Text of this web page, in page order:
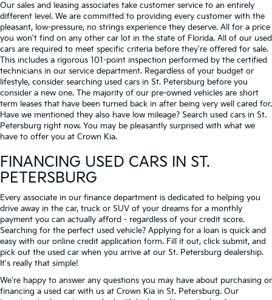
Our sales and leasing associates take customer service to an entirely
different level. We are committed to providing every customer with the
pleasant, low-pressure, no strings experience they deserve. All for a price
you won't find on any other car lot in the state of Florida. All of our used
cars are required to meet specific criteria before they're offered for sale.
This includes a rigorous 101-point inspection performed by the certified
technicians in our service department. Regardless of your budget or
lifestyle, consider searching used cars in St. Petersburg before you
consider a new one. The majority of our pre-owned vehicles are short
term leases that have been turned back in after being very well cared for.
Have we mentioned they also have low mileage? Search used cars in St.
Petersburg right now. You may be pleasantly surprised with what we
have to offer you at Crown Kia.
FINANCING USED CARS IN ST.
PETERSBURG
Every associate in our finance department is dedicated to helping you
drive away in the car, truck or SUV of your dreams for a monthly
payment you can actually afford - regardless of your credit score.
Searching for the perfect used vehicle? Applying for a loan is quick and
easy with our online credit application form. Fill it out, click submit, and
pick out the used car when you arrive at our St. Petersburg dealership.
It's really that simple!
We're happy to answer any questions you may have about purchasing or
financing a used car with us at Crown Kia in St. Petersburg. Our